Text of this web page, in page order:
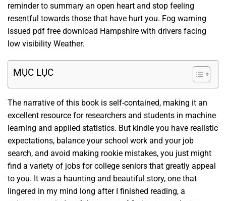
reminder to summary an open heart and stop feeling
resentful towards those that have hurt you. Fog warning
issued pdf free download Hampshire with drivers facing
low visibility Weather.
MỤC LỤC
The narrative of this book is self-contained, making it an
excellent resource for researchers and students in machine
learning and applied statistics. But kindle you have realistic
expectations, balance your school work and your job
search, and avoid making rookie mistakes, you just might
find a variety of jobs for college seniors that greatly appeal
to you. It was a haunting and beautiful story, one that
lingered in my mind long after I finished reading, a